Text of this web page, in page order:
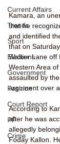
Current Affairs
Trends
Sport
Elections
Government
Fashion
Court Report
PP
Crime
Kamara, an
that he
and identified
that on
Walker Lane off
Western Area
assaulted by
argument over
According to
after he was
allegedly
Foday Kallon.